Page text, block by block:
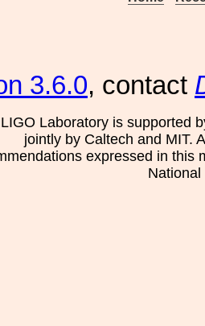
3.6.0, contact
Laboratory is supported
jointly by Caltech and MIT.
expressed in this